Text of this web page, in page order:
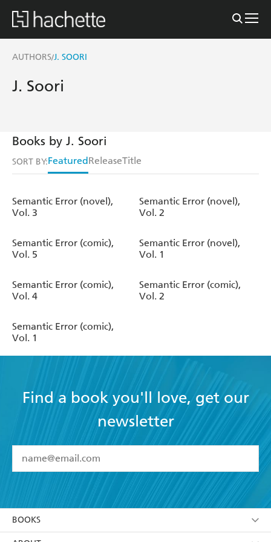
AUTHORS/J. SOORI
J. Soori
Books by J. Soori
SORT BY:FeaturedReleaseTitle
Semantic Error (novel),
Vol. 3
Semantic Error (novel),
Vol. 2
Semantic Error (comic),
Vol. 5
Semantic Error (novel),
Vol. 1
Semantic Error (comic),
Vol. 4
Semantic Error (comic),
Vol. 2
Semantic Error (comic),
Vol. 1
Find a book you'll love, get our
newsletter
I have read and accept the Terms and Conditions
BOOKS